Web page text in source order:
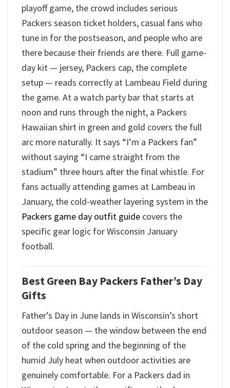
playoff game, the crowd includes serious
Packers season ticket holders, casual fans who
tune in for the postseason, and people who are
there because their friends are there. Full game-
day kit — jersey, Packers cap, the complete
setup — reads correctly at Lambeau Field during
the game. At a watch party bar that starts at
noon and runs through the night, a Packers
Hawaiian shirt in green and gold covers the full
arc more naturally. It says “I’m a Packers fan”
without saying “I came straight from the
stadium” three hours after the final whistle. For
fans actually attending games at Lambeau in
January, the cold-weather layering system in the
Packers game day outfit guide covers the
specific gear logic for Wisconsin January
football.
Best Green Bay Packers Father’s Day
Gifts
Father’s Day in June lands in Wisconsin’s short
outdoor season — the window between the end
of the cold spring and the beginning of the
humid July heat when outdoor activities are
genuinely comfortable. For a Packers dad in